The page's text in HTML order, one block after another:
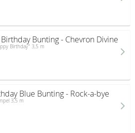
Bunting - Chevron Divine
Birthday" 3,5 m
Blue Bunting - Rock-a-bye
3,5 m